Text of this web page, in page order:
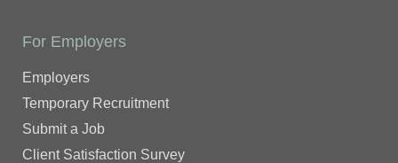
For Employers
Employers
Temporary Recruitment
Submit a Job
Client Satisfaction Survey